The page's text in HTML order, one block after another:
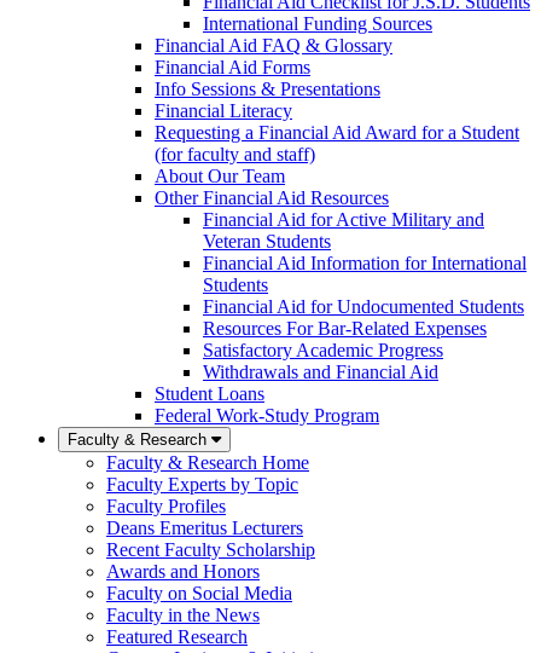
International Funding Sources
Financial Aid FAQ & Glossary
Financial Aid Forms
Info Sessions & Presentations
Financial Literacy
Requesting a Financial Aid Award for a Student
(for faculty and staff)
About Our Team
Other Financial Aid Resources
Financial Aid for Active Military and
Veteran Students
Financial Aid Information for International
Students
Financial Aid for Undocumented Students
Resources For Bar-Related Expenses
Satisfactory Academic Progress
Withdrawals and Financial Aid
Student Loans
Federal Work-Study Program
Faculty & Research
Faculty & Research Home
Faculty Experts by Topic
Faculty Profiles
Deans Emeritus Lecturers
Recent Faculty Scholarship
Awards and Honors
Faculty on Social Media
Faculty in the News
Featured Research